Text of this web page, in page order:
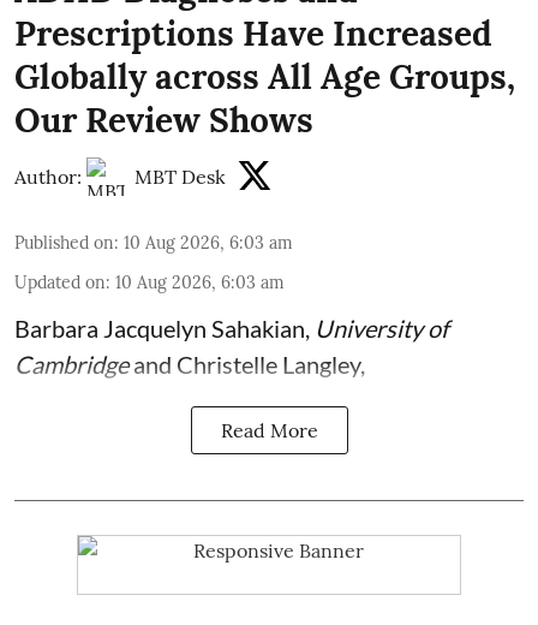
Prescriptions Have Increased
Globally across All Age Groups,
Our Review Shows
Author: MBT Desk
Published on: 10 Aug 2026, 6:03 am
Updated on: 10 Aug 2026, 6:03 am
Barbara Jacquelyn Sahakian, University of
Cambridgeand Christelle Langley,
Read More